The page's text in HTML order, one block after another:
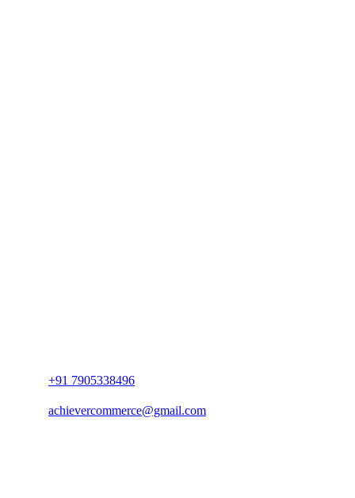
+91 7905338496
achievercommerce@gmail.com